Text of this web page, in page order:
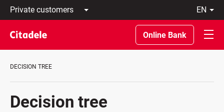
Private
customers
Business
customers
Private
About
REWARDS
en
Latviski
По-
русски
In
Online Bank
DECISION TREE
Decision tree